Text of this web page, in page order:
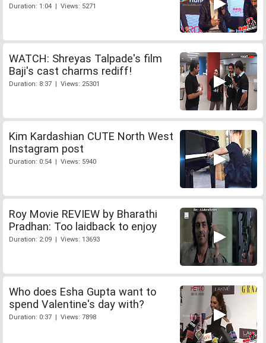
Duration: 1:04 | Views: 5271
WATCH: Shreyas Talpade's film
Baji's cast charms rediff!
Duration: 8:37 | Views: 25301
Kim Kardashian CUTE North West
Instagram post
Duration: 0:54 | Views: 5940
Roy Movie REVIEW by Bharathi
Pradhan: Too laidback to enjoy
Duration: 2:09 | Views: 13693
Who does Esha Gupta want to
spend Valentine's day with?
Duration: 0:37 | Views: 7898